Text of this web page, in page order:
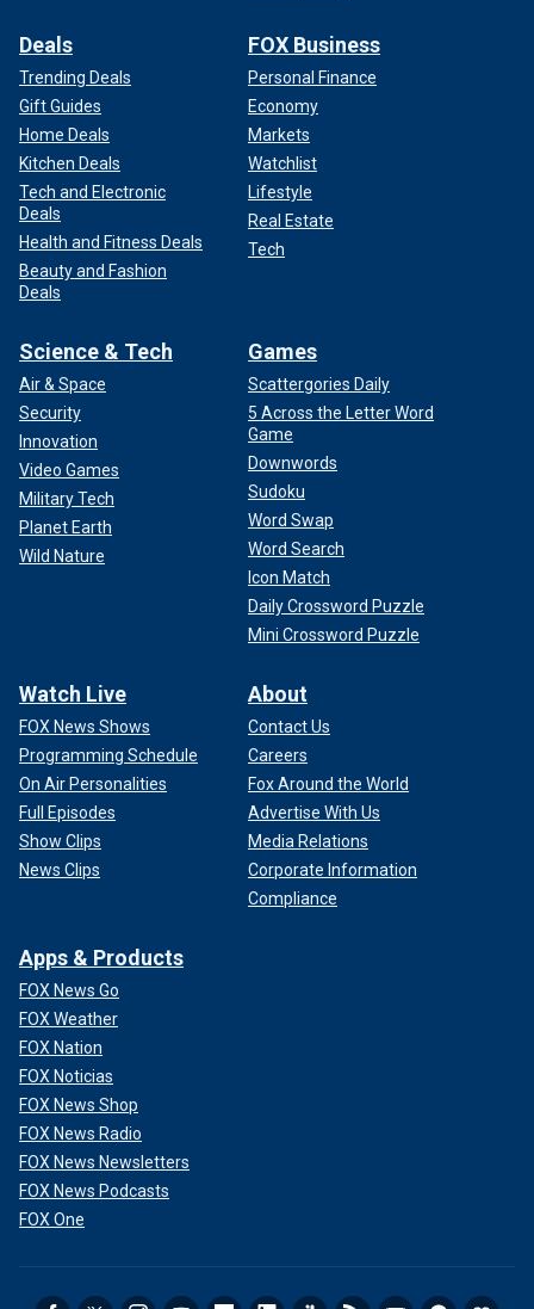
Deals
Trending Deals
Gift Guides
Home Deals
Kitchen Deals
Tech and Electronic
Deals
Health and Fitness Deals
Beauty and Fashion
Deals
FOX Business
Personal Finance
Economy
Markets
Watchlist
Lifestyle
Real Estate
Tech
Science & Tech
Air & Space
Security
Innovation
Video Games
Military Tech
Planet Earth
Wild Nature
Games
Scattergories Daily
5 Across the Letter Word
Game
Downwords
Sudoku
Word Swap
Word Search
Icon Match
Daily Crossword Puzzle
Mini Crossword Puzzle
Watch Live
FOX News Shows
Programming Schedule
On Air Personalities
Full Episodes
Show Clips
News Clips
About
Contact Us
Careers
Fox Around the World
Advertise With Us
Media Relations
Corporate Information
Compliance
Apps & Products
FOX News Go
FOX Weather
FOX Nation
FOX Noticias
FOX News Shop
FOX News Radio
FOX News Newsletters
FOX News Podcasts
FOX One